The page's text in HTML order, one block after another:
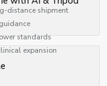
distance shipment
standards
expansion
standards.